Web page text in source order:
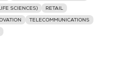
SCIENCES)
RETAIL
TELECOMMUNICATIONS